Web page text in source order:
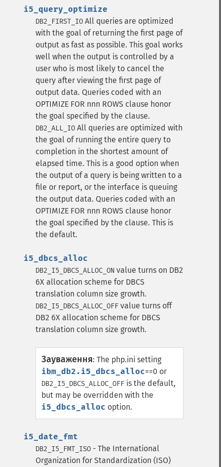
i5_query_optimize
DB2_FIRST_IO All queries are optimized
with the goal of returning the first page of
output as fast as possible. This goal works
well when the output is controlled by a
user who is most likely to cancel the
query after viewing the first page of
output data. Queries coded with an
OPTIMIZE FOR nnn ROWS clause honor
the goal specified by the clause.
DB2_ALL_IO All queries are optimized with
the goal of running the entire query to
completion in the shortest amount of
elapsed time. This is a good option when
the output of a query is being written to a
file or report, or the interface is queuing
the output data. Queries coded with an
OPTIMIZE FOR nnn ROWS clause honor
the goal specified by the clause. This is
the default.
i5_dbcs_alloc
DB2_I5_DBCS_ALLOC_ON value turns on DB2
6X allocation scheme for DBCS
translation column size growth.
DB2_I5_DBCS_ALLOC_OFF value turns off
DB2 6X allocation scheme for DBCS
translation column size growth.
Зауваження: The php.ini setting
ibm_db2.i5_dbcs_alloc==0 or
DB2_I5_DBCS_ALLOC_OFF is the default,
but may be overridden with the
i5_dbcs_alloc option.
i5_date_fmt
DB2_I5_FMT_ISO - The International
Organization for Standardization (ISO)